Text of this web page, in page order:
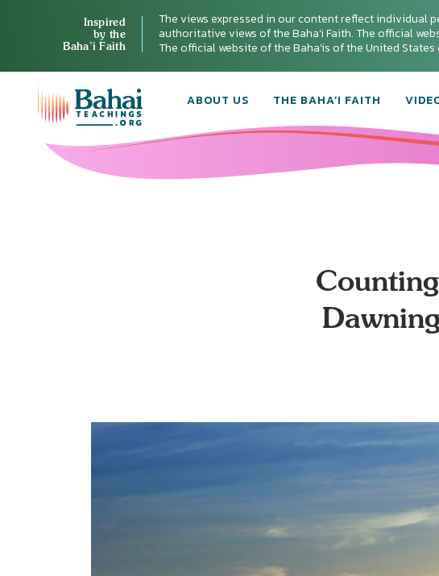
Inspired
by the
Baha’i Faith
The views expressed in our content reflect individual
authoritative views of the Baha'i Faith. The official
The official website of the Baha'is of the United States
ABOUT US THE BAHA’I FAITH